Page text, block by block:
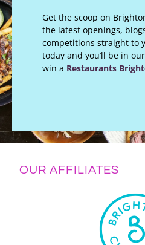
Get the scoop on
the latest openings,
competitions straight to
today and you’ll be in
win a Restaurants
OUR AFFILIATES